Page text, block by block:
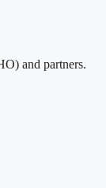
and partners.